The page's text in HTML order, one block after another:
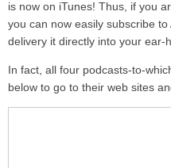
is now on iTunes! Thus, if you
you can now easily subscribe
delivery it directly into your ear-
In fact, all four podcasts-to-
below to go to their web sites